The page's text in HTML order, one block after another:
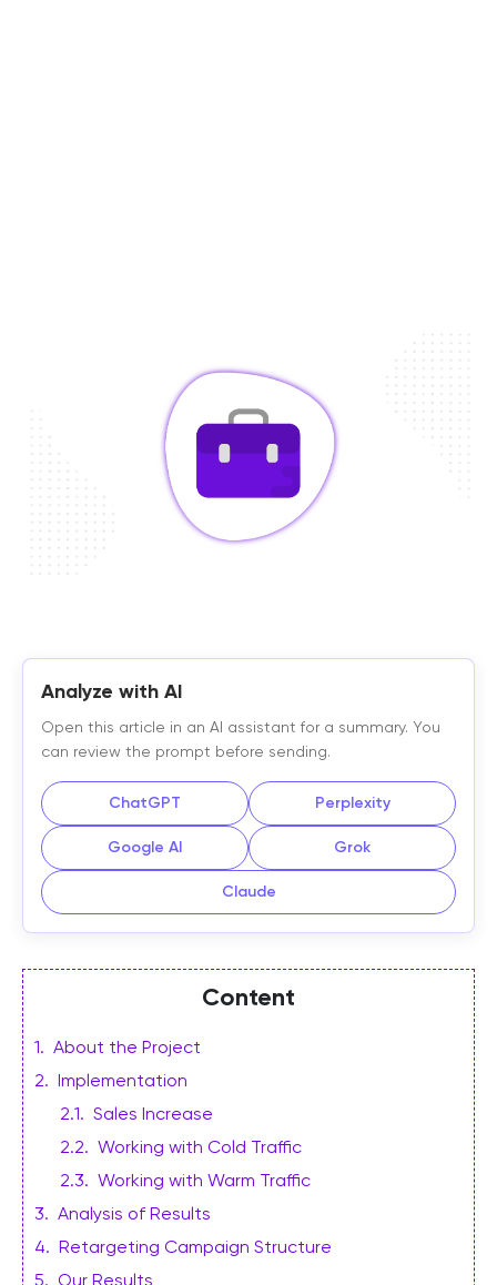
Analyze with AI
Open this article in an AI assistant for a summary. You
can review the prompt before sending.
ChatGPT Perplexity
Google AI Grok
Claude
Content
1. About the Project
2. Implementation
2.1. Sales Increase
2.2. Working with Cold Traffic
2.3. Working with Warm Traffic
3. Analysis of Results
4. Retargeting Campaign Structure
5. Our Results